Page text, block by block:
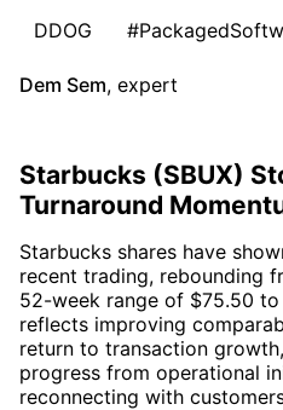
DDOG
Dem Sem, expert
Starbucks (SBUX)
Turnaround
Starbucks shares have
recent trading, rebounding
52-week range of $75.50 to
reflects improving
return to transaction
progress from operational
reconnecting with